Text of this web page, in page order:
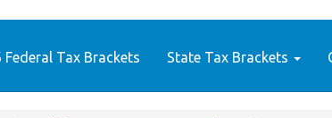
Federal Tax Brackets State Tax Brackets